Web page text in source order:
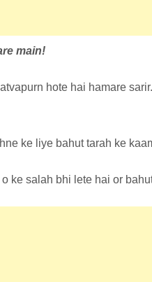
main!
hote hai hamare
ke liye bahut tarah ke
ke salah bhi lete hai or